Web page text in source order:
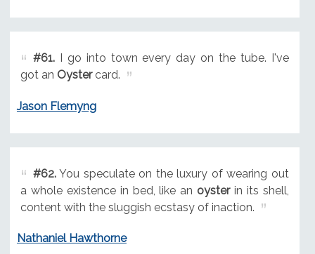
#61.I go into town every day on the tube. I've
got an Oystercard.
Jason Flemyng
#62.You speculate on the luxury of wearing out
a whole existence in bed, like an oysterin its shell,
content with the sluggish ecstasy of inaction.
Nathaniel Hawthorne